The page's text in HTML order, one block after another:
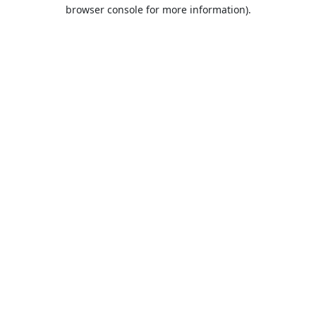
browser console for more information).